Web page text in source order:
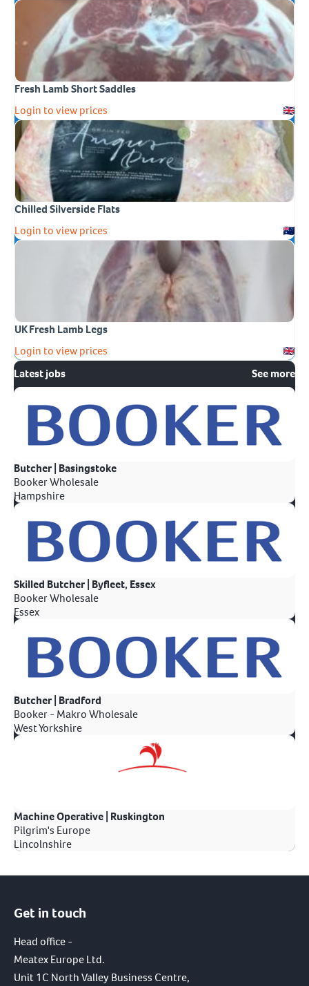
Fresh Lamb Short Saddles
Login to view prices
Chilled Silverside Flats
Login to view prices
UK Fresh Lamb Legs
Login to view prices
Latest jobs
See more
Butcher | Basingstoke
Booker Wholesale
Hampshire
Skilled Butcher | Byfleet, Essex
Booker Wholesale
Essex
Butcher | Bradford
Booker - Makro Wholesale
West Yorkshire
Machine Operative | Ruskington
Pilgrim's Europe
Lincolnshire
Get in touch
Head office -
Meatex Europe Ltd.
Unit 1C North Valley Business Centre,